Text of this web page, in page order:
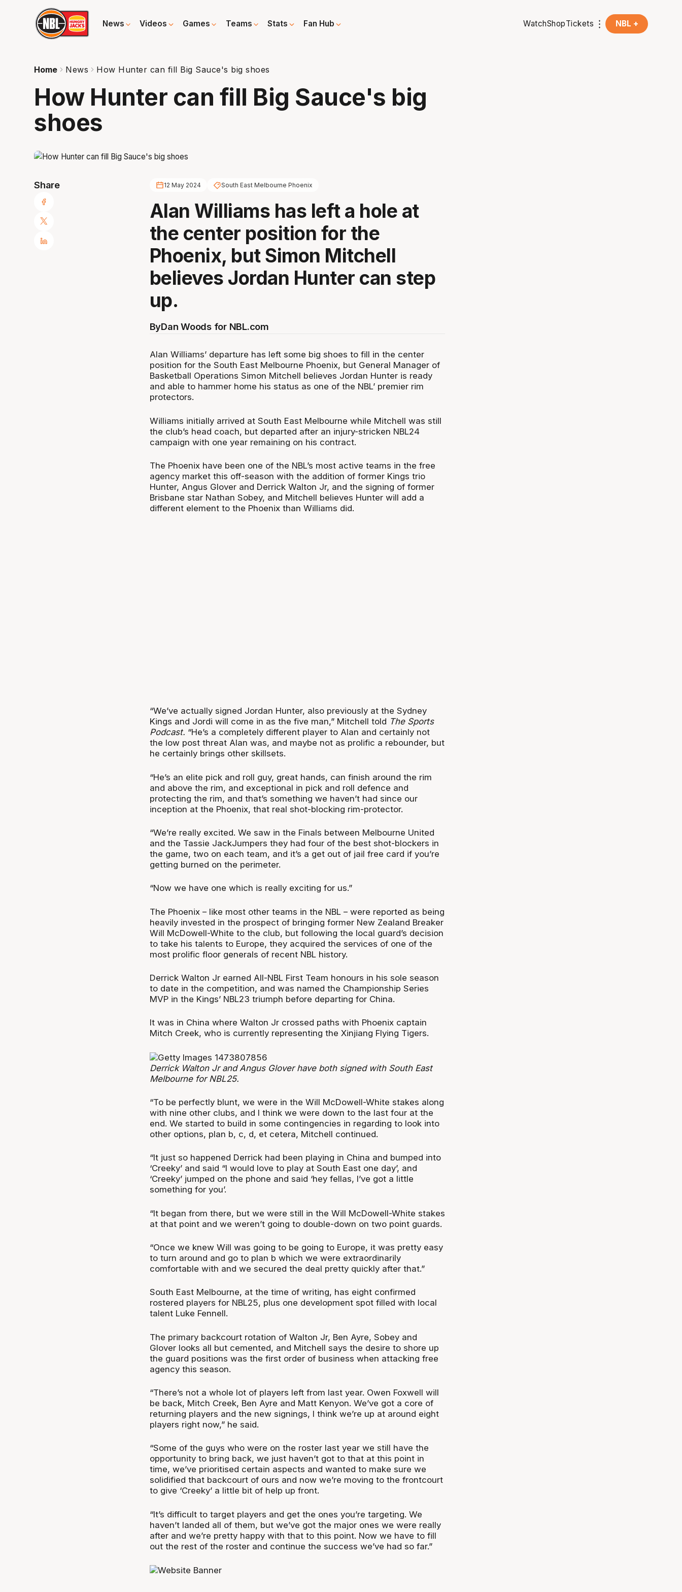
News Videos Games Teams Stats Fan Hub WatchShopTickets NBL +
Home News How Hunter can fill Big Sauce's big shoes
How Hunter can fill Big Sauce's big
shoes
Share 12 May 2024 South East Melbourne Phoenix
Alan Williams has left a hole at
the center position for the
Phoenix, but Simon Mitchell
believes Jordan Hunter can step
up.
ByDan Woods for NBL.com
Alan Williams’ departure has left some big shoes to fill in the center
position for the South East Melbourne Phoenix, but General Manager of
Basketball Operations Simon Mitchell believes Jordan Hunter is ready
and able to hammer home his status as one of the NBL’ premier rim
protectors.
Williams initially arrived at South East Melbourne while Mitchell was still
the club’s head coach, but departed after an injury-stricken NBL24
campaign with one year remaining on his contract.
The Phoenix have been one of the NBL’s most active teams in the free
agency market this off-season with the addition of former Kings trio
Hunter, Angus Glover and Derrick Walton Jr, and the signing of former
Brisbane star Nathan Sobey, and Mitchell believes Hunter will add a
different element to the Phoenix than Williams did.
“We’ve actually signed Jordan Hunter, also previously at the Sydney
Kings and Jordi will come in as the five man,” Mitchell told The Sports
Podcast. “He’s a completely different player to Alan and certainly not
the low post threat Alan was, and maybe not as prolific a rebounder, but
he certainly brings other skillsets.
“He’s an elite pick and roll guy, great hands, can finish around the rim
and above the rim, and exceptional in pick and roll defence and
protecting the rim, and that’s something we haven’t had since our
inception at the Phoenix, that real shot-blocking rim-protector.
“We’re really excited. We saw in the Finals between Melbourne United
and the Tassie JackJumpers they had four of the best shot-blockers in
the game, two on each team, and it’s a get out of jail free card if you’re
getting burned on the perimeter.
“Now we have one which is really exciting for us.”
The Phoenix – like most other teams in the NBL – were reported as being
heavily invested in the prospect of bringing former New Zealand Breaker
Will McDowell-White to the club, but following the local guard’s decision
to take his talents to Europe, they acquired the services of one of the
most prolific floor generals of recent NBL history.
Derrick Walton Jr earned All-NBL First Team honours in his sole season
to date in the competition, and was named the Championship Series
MVP in the Kings’ NBL23 triumph before departing for China.
It was in China where Walton Jr crossed paths with Phoenix captain
Mitch Creek, who is currently representing the Xinjiang Flying Tigers.
Derrick Walton Jr and Angus Glover have both signed with South East
Melbourne for NBL25.
“To be perfectly blunt, we were in the Will McDowell-White stakes along
with nine other clubs, and I think we were down to the last four at the
end. We started to build in some contingencies in regarding to look into
other options, plan b, c, d, et cetera, Mitchell continued.
“It just so happened Derrick had been playing in China and bumped into
‘Creeky’ and said “I would love to play at South East one day’, and
‘Creeky’ jumped on the phone and said ‘hey fellas, I’ve got a little
something for you’.
“It began from there, but we were still in the Will McDowell-White stakes
at that point and we weren’t going to double-down on two point guards.
“Once we knew Will was going to be going to Europe, it was pretty easy
to turn around and go to plan b which we were extraordinarily
comfortable with and we secured the deal pretty quickly after that.”
South East Melbourne, at the time of writing, has eight confirmed
rostered players for NBL25, plus one development spot filled with local
talent Luke Fennell.
The primary backcourt rotation of Walton Jr, Ben Ayre, Sobey and
Glover looks all but cemented, and Mitchell says the desire to shore up
the guard positions was the first order of business when attacking free
agency this season.
“There’s not a whole lot of players left from last year. Owen Foxwell will
be back, Mitch Creek, Ben Ayre and Matt Kenyon. We’ve got a core of
returning players and the new signings, I think we’re up at around eight
players right now,” he said.
“Some of the guys who were on the roster last year we still have the
opportunity to bring back, we just haven’t got to that at this point in
time, we’ve prioritised certain aspects and wanted to make sure we
solidified that backcourt of ours and now we’re moving to the frontcourt
to give ‘Creeky’ a little bit of help up front.
“It’s difficult to target players and get the ones you’re targeting. We
haven’t landed all of them, but we’ve got the major ones we were really
after and we’re pretty happy with that to this point. Now we have to fill
out the rest of the roster and continue the success we’ve had so far.”